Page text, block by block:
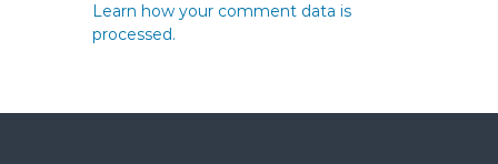
Learn how your comment data is
processed.